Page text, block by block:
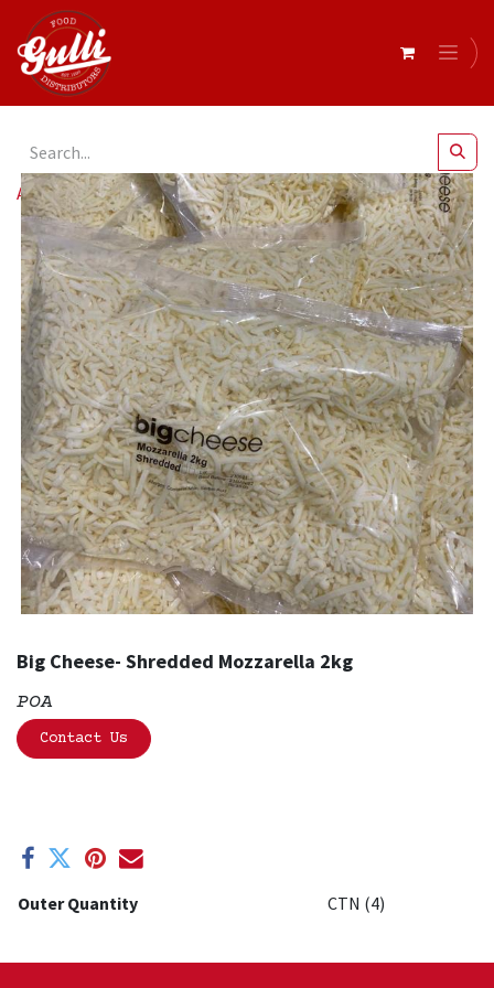
All Products Big Cheese- Shredded Mozzarella 2kg
Big Cheese- Shredded Mozzarella 2kg
POA
Contact Us
Outer Quantity CTN (4)